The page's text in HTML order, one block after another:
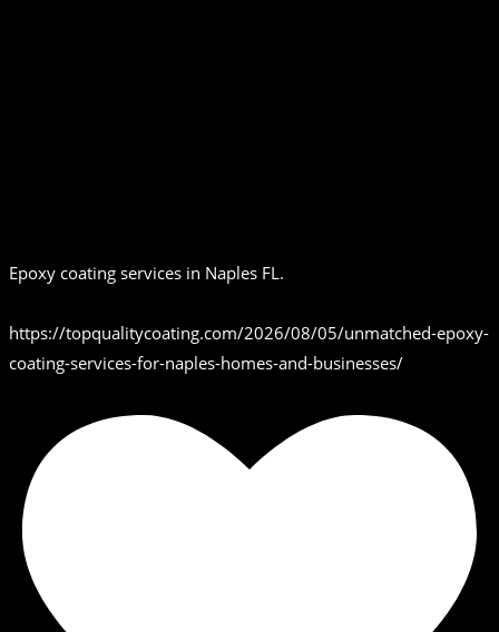
Epoxy coating services in Naples FL.
https://topqualitycoating.com/2026/08/05/unmatched-epoxy-
coating-services-for-naples-homes-and-businesses/